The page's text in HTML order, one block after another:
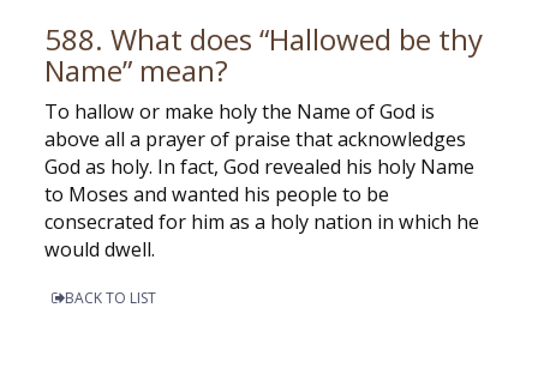
588. What does “Hallowed be thy
Name” mean?
To hallow or make holy the Name of God is
above all a prayer of praise that acknowledges
God as holy. In fact, God revealed his holy Name
to Moses and wanted his people to be
consecrated for him as a holy nation in which he
would dwell.
BACK TO LIST